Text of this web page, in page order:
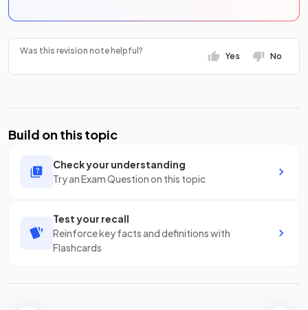
Was this revision note helpful?
Yes No
Build on this topic
Check your understanding
Try an Exam Question on this topic
Test your recall
Reinforce key facts and definitions with
Flashcards